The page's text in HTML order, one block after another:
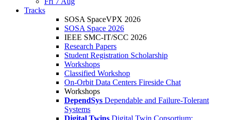
Tracks
SOSA SpaceVPX 2026
SOSA Space 2026
IEEE SMC-IT/SCC 2026
Research Papers
Student Registration Scholarship
Workshops
Classified Workshop
On-Orbit Data Centers Fireside Chat
Workshops
DependSys Dependable and Failure-Tolerant
Systems
Digital Twins Digital Twin Consortium: